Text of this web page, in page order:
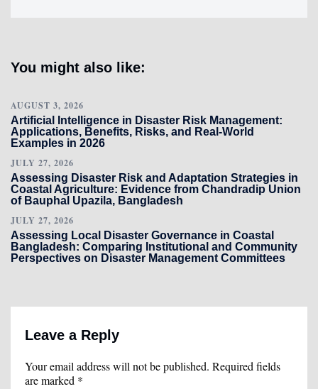
You might also like:
AUGUST 3, 2026
Artificial Intelligence in Disaster Risk Management:
Applications, Benefits, Risks, and Real-World
Examples in 2026
JULY 27, 2026
Assessing Disaster Risk and Adaptation Strategies in
Coastal Agriculture: Evidence from Chandradip Union
of Bauphal Upazila, Bangladesh
JULY 27, 2026
Assessing Local Disaster Governance in Coastal
Bangladesh: Comparing Institutional and Community
Perspectives on Disaster Management Committees
Leave a Reply
Your email address will not be published. Required fields
are marked *